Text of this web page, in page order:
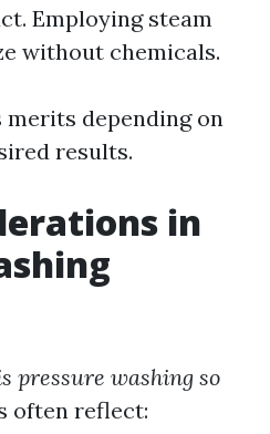
Employing steam
without chemicals.
merits depending on
results.
in
pressure washing so
often reflect: